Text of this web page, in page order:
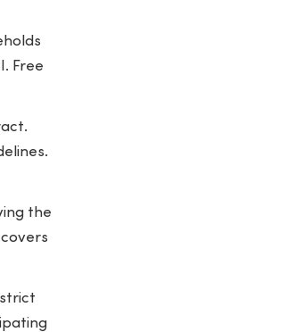
Free
the